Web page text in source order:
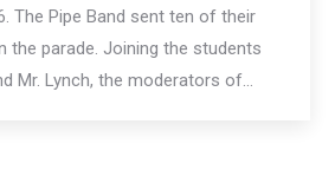
The Pipe Band sent ten of their
the parade. Joining the students
Mr. Lynch, the moderators of…